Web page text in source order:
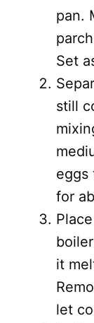
pan.
Set
still
eggs
for
it
let